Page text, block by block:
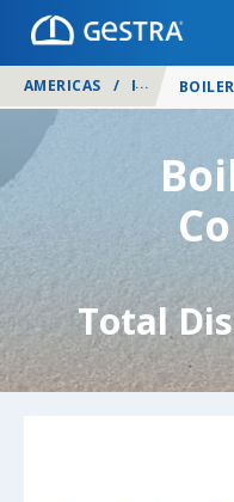
AMERICAS / PRODUCTS /
Total